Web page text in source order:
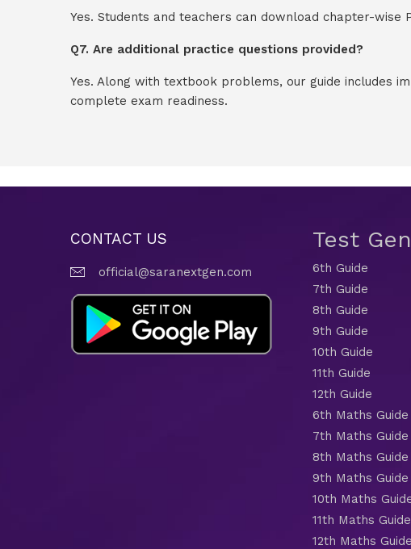
Yes. Students and teachers can download chapter-
Q7. Are additional practice questions provided?
Yes. Along with textbook problems, our guide includes
complete exam readiness.
CONTACT US
official@saranextgen.com
Test
6th Guide
7th Guide
8th Guide
9th Guide
10th Guide
11th Guide
12th Guide
6th Maths Guide
7th Maths Guide
8th Maths Guide
9th Maths Guide
10th Maths
11th Maths Guide
12th Maths Guide